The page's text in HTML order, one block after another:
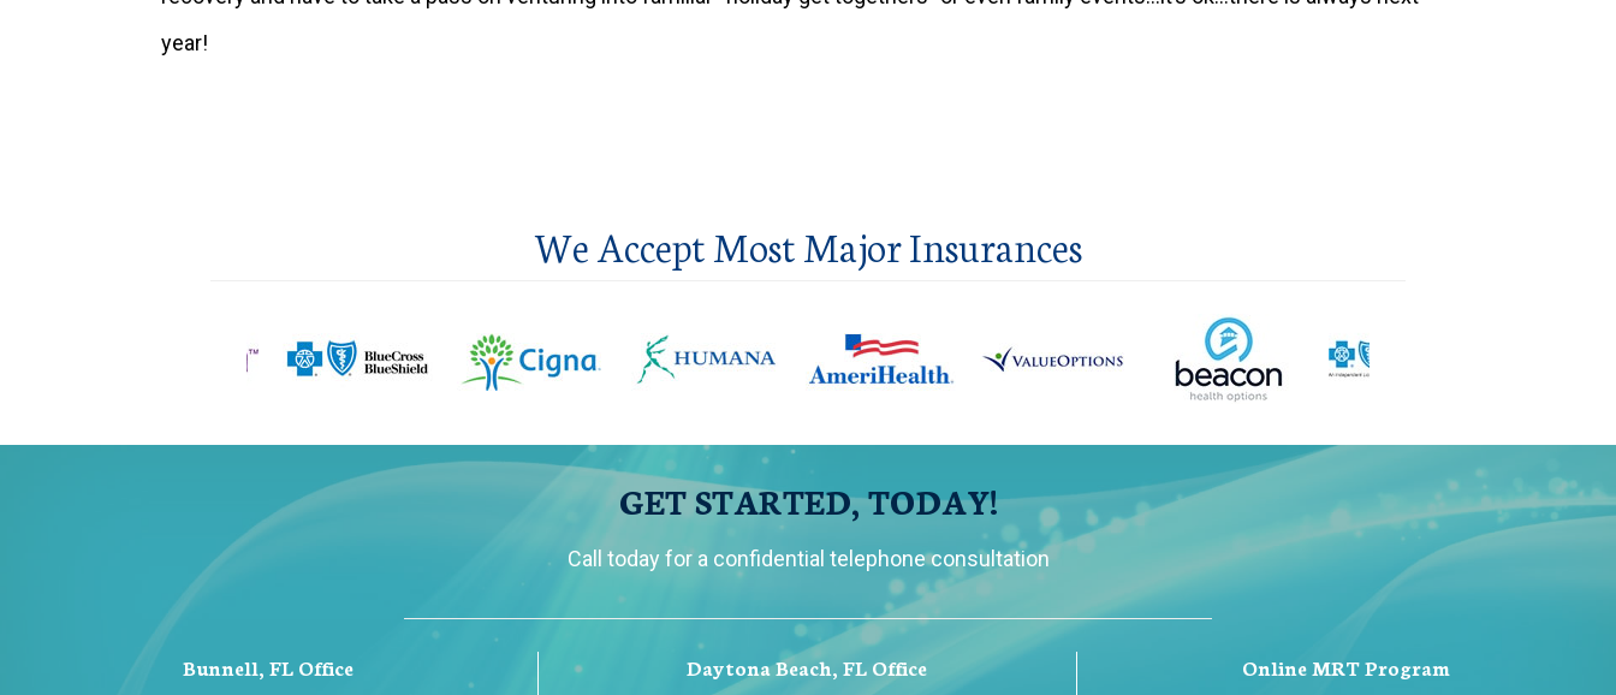
year!
We Accept Most Major Insurances
GET STARTED, TODAY!
Call today for a confidential telephone consultation
Bunnell, FL Office Daytona Beach, FL Office Online MRT Program